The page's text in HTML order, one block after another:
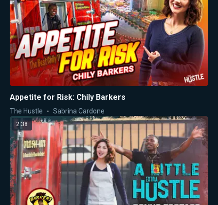
Appetite for Risk: Chily Barkers
The Hustle Sabrina Cardone
2:38